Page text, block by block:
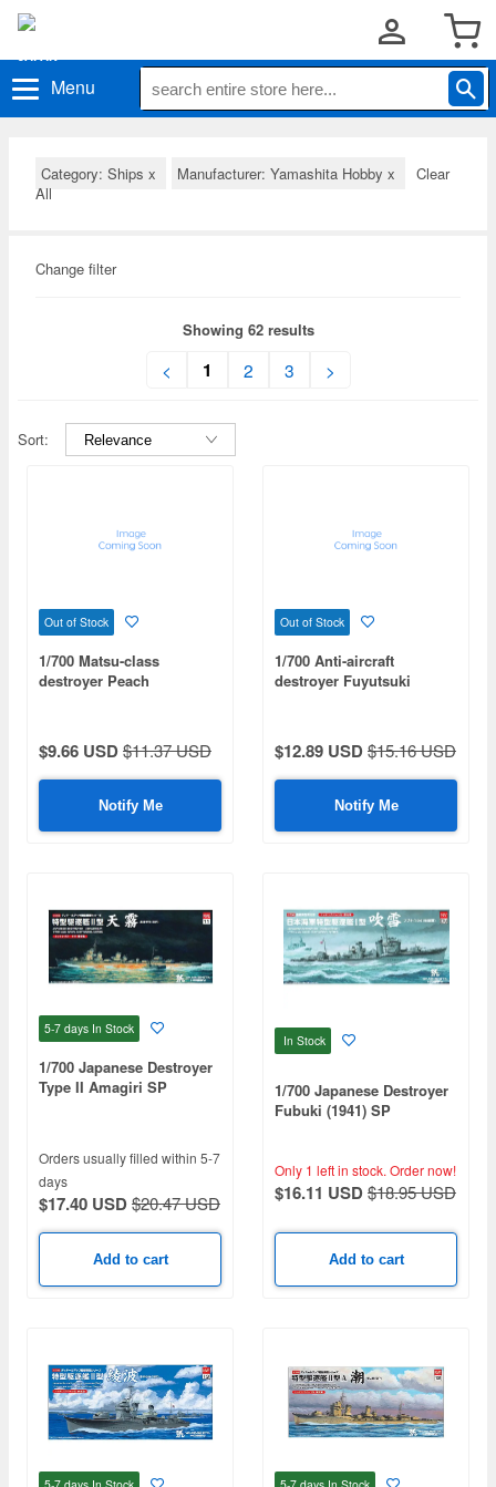
Menu
Category: Ships x Manufacturer: Yamashita Hobby x
Clear
All
Change filter
Showing 62 results
< 1 2 3 >
Sort:
Out of Stock
1/700 Matsu-class
destroyer Peach
$9.66 USD$11.37 USD
Notify Me
Out of Stock
1/700 Anti-aircraft
destroyer Fuyutsuki
$12.89 USD$15.16 USD
Notify Me
5-7 days In Stock
1/700 Japanese Destroyer
Type II Amagiri SP
Orders usually filled within 5-7
days
$17.40 USD$20.47 USD
Add to cart
In Stock
1/700 Japanese Destroyer
Fubuki (1941) SP
Only 1 left in stock. Order now!
$16.11 USD$18.95 USD
Add to cart
5-7 days In Stock 5-7 days In Stock